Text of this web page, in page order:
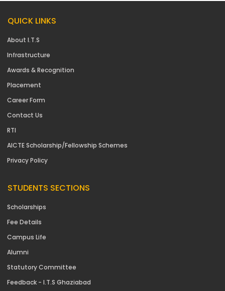
QUICK LINKS
About I.T.S
Infrastructure
Awards & Recognition
Placement
Career Form
Contact Us
RTI
AICTE Scholarship/Fellowship Schemes
Privacy Policy
STUDENTS SECTIONS
Scholarships
Fee Details
Campus Life
Alumni
Statutory Committee
Feedback - I.T.S Ghaziabad